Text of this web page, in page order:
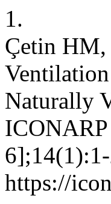
1.
Çetin HM,
Naturally
https://